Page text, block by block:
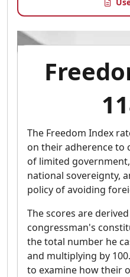
The Freedom Index
on their adherence to
of limited
national sovereignty,
policy of avoiding
The scores are
congressman's
the total number he
and multiplying by
to examine how their